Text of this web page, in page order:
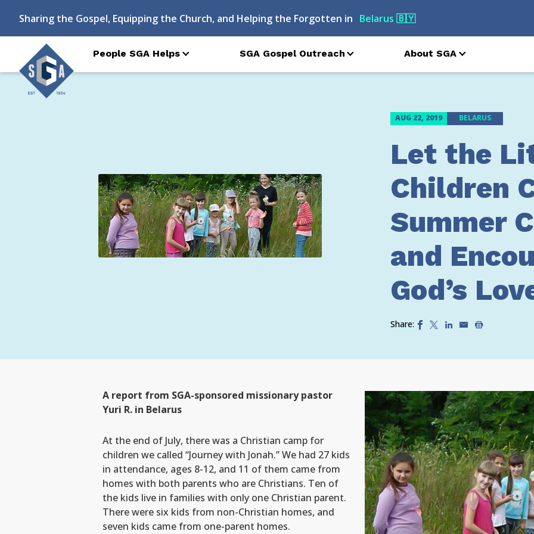
Sharing the Gospel, Equipping the Church, and Helping the Forgotten in Armenia🇦🇲
People SGA Helps SGA Gospel Outreach About SGA
AUG 22, 2019 BELARUS
Let the
Children
Summer
and
God’s
Share:
A report from SGA-sponsored missionary pastor
Yuri R. in Belarus
At the end of July, there was a Christian camp for
children we called “Journey with Jonah.” We had 27 kids
in attendance, ages 8-12, and 11 of them came from
homes with both parents who are Christians. Ten of
the kids live in families with only one Christian parent.
There were six kids from non-Christian homes, and
seven kids came from one-parent homes.